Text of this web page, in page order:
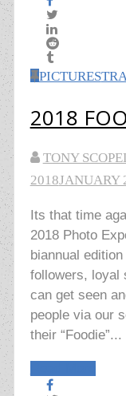
PICTURES
2018
TONY
2018JANUARY
Its that time
2018 Photo
biannual
followers, loyal
can get seen
people via our
their “Foodie”...